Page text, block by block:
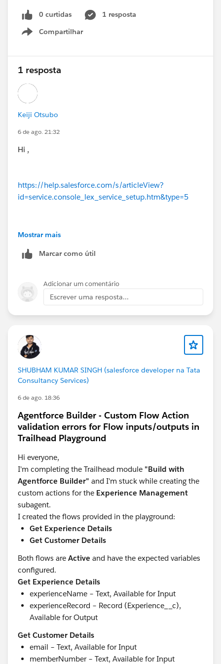
0 curtidas
1 resposta
Compartilhar
Show menu
1 resposta
Keiji Otsubo
6 de ago. 21:32
Hi ,
https://help.salesforce.com/s/articleView?
id=service.console_lex_service_setup.htm&type=5
https://trailhead.salesforce.com/trailblazer-
community/feed/0D5KX00000pNfUy
Mostrar mais
Marcar como útil
Adicionar um comentário
Escrever uma resposta...
SHUBHAM KUMAR SINGH (salesforce developer na Tata
Consultancy Services)
6 de ago. 18:36
Agentforce Builder - Custom Flow Action
validation errors for Flow inputs/outputs in
Trailhead Playground
Hi everyone,
I'm completing the Trailhead module "Build with
Agentforce Builder" and I'm stuck while creating the
custom actions for the Experience Management
subagent.
I created the flows provided in the playground:
Get Experience Details
Get Customer Details
Both flows are Active and have the expected variables
configured.
Get Experience Details
experienceName – Text, Available for Input
experienceRecord – Record (Experience__c),
Available for Output
Get Customer Details
email – Text, Available for Input
memberNumber – Text, Available for Input